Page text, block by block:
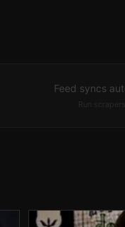
Feed syncs
Run